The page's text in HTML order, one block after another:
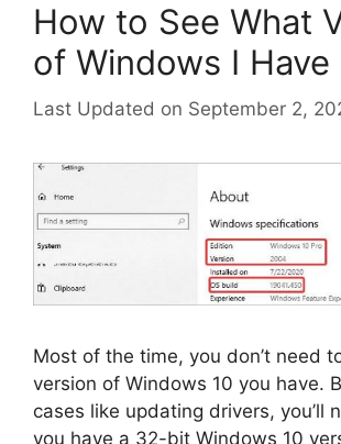
How to See What
of Windows I Have
September 2,
Most of the time, you don’t need
version of Windows 10 you have.
cases like updating drivers, you’ll
you have a 32-bit Windows 10